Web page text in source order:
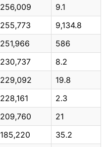
256,009
9.1
255,773
9,134.8
251,966
586
230,737
8.2
229,092
19.8
228,161
2.3
209,760
21
185,220
35.2